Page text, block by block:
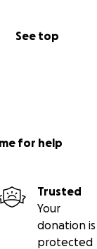
See top
for help
Trusted
Your
donation is
protected